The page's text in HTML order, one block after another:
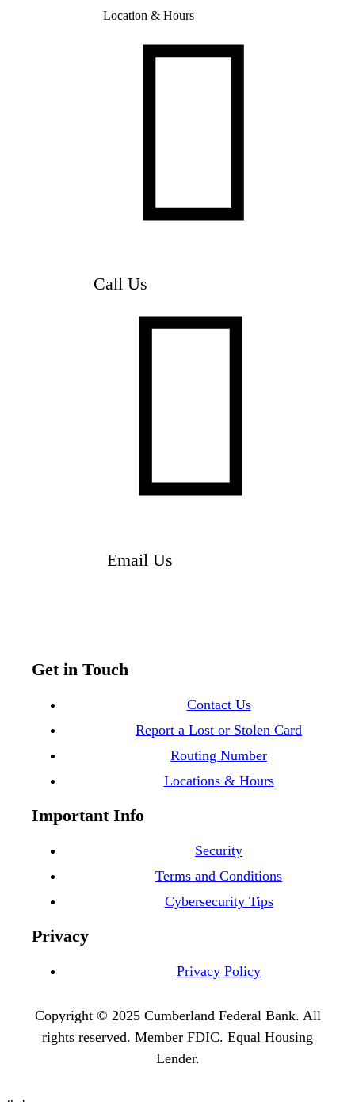
Location & Hours

Call Us
Email Us
Get in Touch
Contact Us
Report a Lost or Stolen Card
Routing Number
Locations & Hours
Important Info
Security
Terms and Conditions
Cybersecurity Tips
Privacy
Privacy Policy
Copyright © 2025 Cumberland Federal Bank. All
rights reserved. Member FDIC. Equal Housing
Lender.